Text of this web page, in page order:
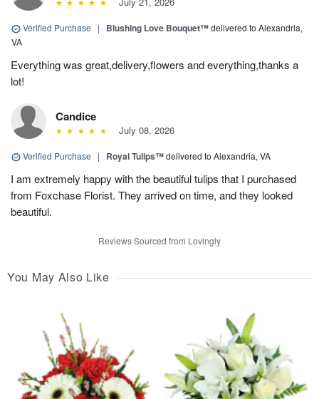
Verified Purchase | Blushing Love Bouquet™delivered to Alexandria,
VA
Everything was great,delivery,flowers and everything,thanks a
lot!
Candice
July 08, 2026
Verified Purchase | Royal Tulips™delivered to Alexandria, VA
I am extremely happy with the beautiful tulips that I purchased
from Foxchase Florist. They arrived on time, and they looked
beautiful.
Reviews Sourced from Lovingly
You May Also Like